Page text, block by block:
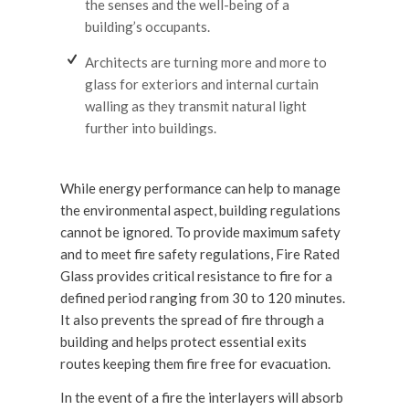
the senses and the well-being of a
building’s occupants.
Architects are turning more and more to
glass for exteriors and internal curtain
walling as they transmit natural light
further into buildings.
While energy performance can help to manage
the environmental aspect, building regulations
cannot be ignored. To provide maximum safety
and to meet fire safety regulations, Fire Rated
Glass provides critical resistance to fire for a
defined period ranging from 30 to 120 minutes.
It also prevents the spread of fire through a
building and helps protect essential exits
routes keeping them fire free for evacuation.
In the event of a fire the interlayers will absorb